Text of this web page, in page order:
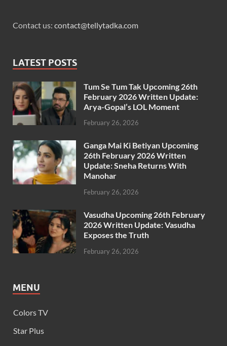
Contact us: contact@tellytadka.com
LATEST POSTS
Tum Se Tum Tak Upcoming 26th
February 2026 Written Update:
Arya-Gopal’s LOL Moment
February 26, 2026
Ganga Mai Ki Betiyan Upcoming
26th February 2026 Written
Update: Sneha Returns With
Manohar
February 26, 2026
Vasudha Upcoming 26th February
2026 Written Update: Vasudha
Exposes the Truth
February 26, 2026
MENU
Colors TV
Star Plus